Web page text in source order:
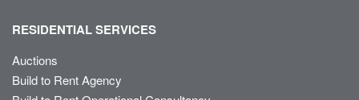
RESIDENTIAL SERVICES
Auctions
Build to Rent Agency